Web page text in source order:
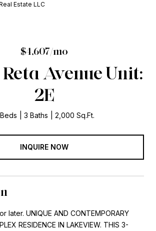
Estate LLC
$4,607/mo
Reta Avenue Unit:
2E
3 Baths 2,000 Sq.Ft.
INQUIRE NOW
later. UNIQUE AND CONTEMPORARY
RESIDENCE IN LAKEVIEW. THIS 3-